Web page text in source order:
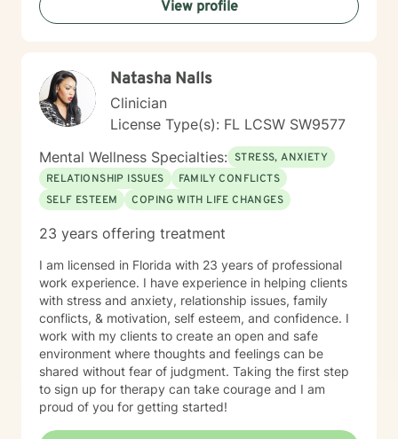
thoughtful, personalized support that empowers you
to move forward with greater confidence and clarity.
View profile
Natasha Nalls
Clinician
License Type(s): FL LCSW SW9577
Mental Wellness Specialties: STRESS, ANXIETY
RELATIONSHIP ISSUES
FAMILY CONFLICTS
SELF ESTEEM
COPING WITH LIFE CHANGES
23 years offering treatment
I am licensed in Florida with 23 years of professional
work experience. I have experience in helping clients
with stress and anxiety, relationship issues, family
conflicts, & motivation, self esteem, and confidence. I
work with my clients to create an open and safe
environment where thoughts and feelings can be
shared without fear of judgment. Taking the first step
to sign up for therapy can take courage and I am
proud of you for getting started!